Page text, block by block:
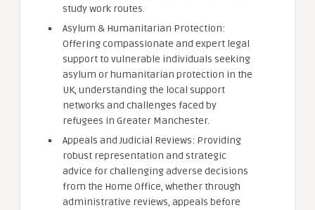
study work routes.
Asylum & Humanitarian Protection:
Offering compassionate and expert legal
support to vulnerable individuals seeking
asylum or humanitarian protection in the
UK, understanding the local support
networks and challenges faced by
refugees in Greater Manchester.
Appeals and Judicial Reviews: Providing
robust representation and strategic
advice for challenging adverse decisions
from the Home Office, whether through
administrative reviews, appeals before